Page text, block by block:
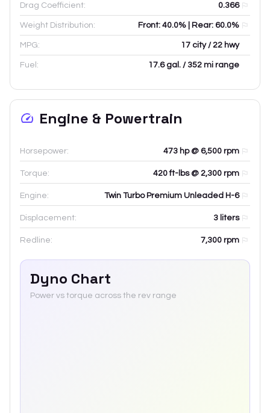
Drag Coefficient: 0.366
Weight Distribution: Front: 40.0% | Rear: 60.0%
MPG: 17 city / 22 hwy
Fuel: 17.6 gal. / 352 mi range
Engine & Powertrain
Horsepower: 473 hp @ 6,500 rpm
Torque: 420 ft-lbs @ 2,300 rpm
Engine: Twin Turbo Premium Unleaded H-6
Displacement: 3 liters
Redline: 7,300 rpm
Dyno Chart
Power vs torque across the rev range